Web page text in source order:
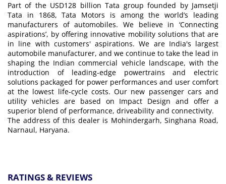
Part of the USD128 billion Tata group founded by Jamsetji
Tata in 1868, Tata Motors is among the world’s leading
manufacturers of automobiles. We believe in ‘Connecting
aspirations’, by offering innovative mobility solutions that are
in line with customers' aspirations. We are India's largest
automobile manufacturer, and we continue to take the lead in
shaping the Indian commercial vehicle landscape, with the
introduction of leading-edge powertrains and electric
solutions packaged for power performances and user comfort
at the lowest life-cycle costs. Our new passenger cars and
utility vehicles are based on Impact Design and offer a
superior blend of performance, driveability and connectivity.
The address of this dealer is Mohindergarh, Singhana Road,
Narnaul, Haryana.
RATINGS & REVIEWS